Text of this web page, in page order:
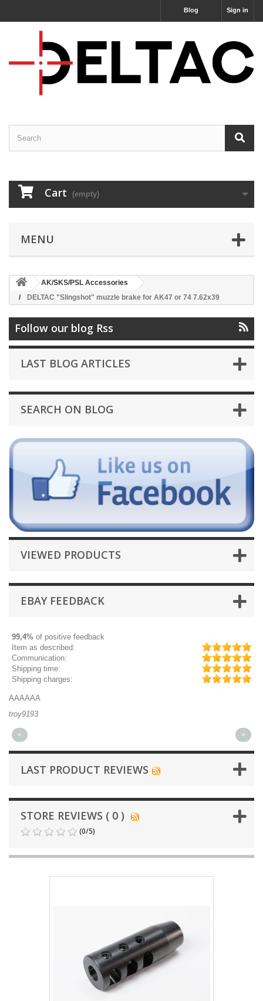
Sign in
Blog
Cart (empty)
MENU
AK/SKS/PSL Accessories
DELTAC "Slingshot" muzzle brake for AK47 or 74 7.62x39
Follow our blog Rss
LAST BLOG ARTICLES
SEARCH ON BLOG
VIEWED PRODUCTS
EBAY FEEDBACK
99,4% of positive feedback
Item as described:
Communication:
Shipping time:
Shipping charges:
AAAAAA
troy9193
< >
LAST PRODUCT REVIEWS
STORE REVIEWS ( 0 )
(0/5)